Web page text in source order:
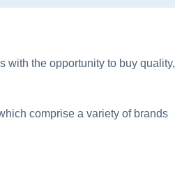
with the opportunity to buy quality,
comprise a variety of brands